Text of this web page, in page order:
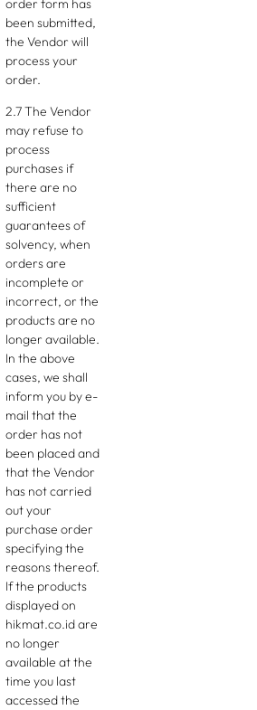
order form has
been submitted,
the Vendor will
process your
order.
2.7 The Vendor
may refuse to
process
purchases if
there are no
sufficient
guarantees of
solvency, when
orders are
incomplete or
incorrect, or the
products are no
longer available.
In the above
cases, we shall
inform you by e-
mail that the
order has not
been placed and
that the Vendor
has not carried
out your
purchase order
specifying the
reasons thereof.
If the products
displayed on
hikmat.co.id are
no longer
available at the
time you last
accessed the